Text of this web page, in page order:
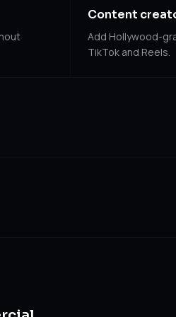
Content
Add Hollywood-
TikTok and Reels.